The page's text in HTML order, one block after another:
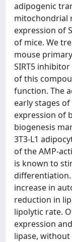
adipogenic
mitochondrial
expression of
of mice. We
mouse
SIRT5
of this
function. The
early stages
expression of
biogenesis
3T3-L1
of the AMP-
is known to
differentiation.
increase in
reduction in
lipolytic rate.
expression
lipase,